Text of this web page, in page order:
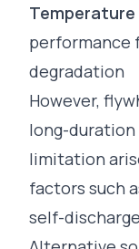
Temperature
performance
degradation
However,
long-duration
limitation
factors such
self-